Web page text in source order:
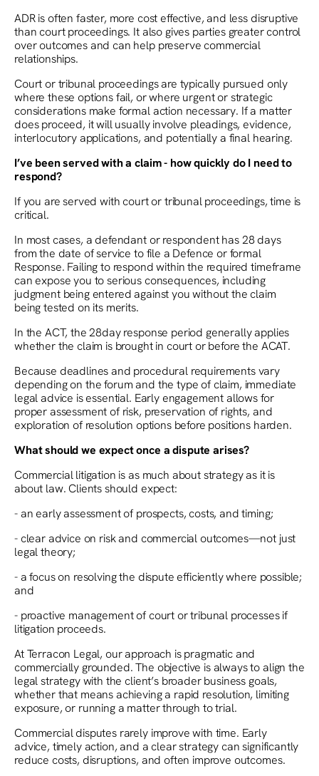
ADR is often faster, more cost effective, and less disruptive
than court proceedings. It also gives parties greater control
over outcomes and can help preserve commercial
relationships.
Court or tribunal proceedings are typically pursued only
where these options fail, or where urgent or strategic
considerations make formal action necessary. If a matter
does proceed, it will usually involve pleadings, evidence,
interlocutory applications, and potentially a final hearing.
I’ve been served with a claim - how quickly do I need to
respond?
If you are served with court or tribunal proceedings, time is
critical.
In most cases, a defendant or respondent has 28 days
from the date of service to file a Defence or formal
Response. Failing to respond within the required timeframe
can expose you to serious consequences, including
judgment being entered against you without the claim
being tested on its merits.
In the ACT, the 28day response period generally applies
whether the claim is brought in court or before the ACAT.
Because deadlines and procedural requirements vary
depending on the forum and the type of claim, immediate
legal advice is essential. Early engagement allows for
proper assessment of risk, preservation of rights, and
exploration of resolution options before positions harden.
What should we expect once a dispute arises?
Commercial litigation is as much about strategy as it is
about law. Clients should expect:
- an early assessment of prospects, costs, and timing;
- clear advice on risk and commercial outcomes—not just
legal theory;
- a focus on resolving the dispute efficiently where possible;
and
- proactive management of court or tribunal processes if
litigation proceeds.
At Terracon Legal, our approach is pragmatic and
commercially grounded. The objective is always to align the
legal strategy with the client’s broader business goals,
whether that means achieving a rapid resolution, limiting
exposure, or running a matter through to trial.
Commercial disputes rarely improve with time. Early
advice, timely action, and a clear strategy can significantly
reduce costs, disruptions, and often improve outcomes.